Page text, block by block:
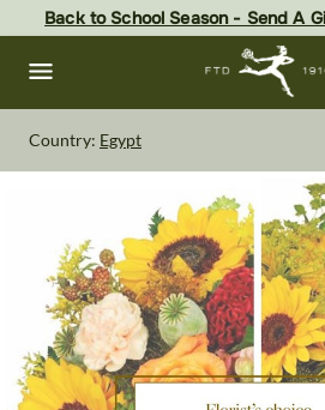
content
footer
Back to School Season - Send A
Country: Egypt